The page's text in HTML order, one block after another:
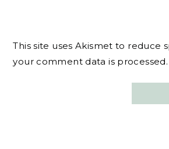
This site uses Akismet to reduce
your comment data is processed.